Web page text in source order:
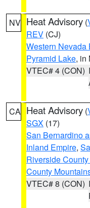
NV Heat Advisory (
REV (CJ)
Western
Pyramid Lake, in
VTEC# 4 (CON)
CA Heat Advisory (
SGX (17)
San Bernardino
Inland Empire,
Riverside
County
VTEC# 8 (CON)